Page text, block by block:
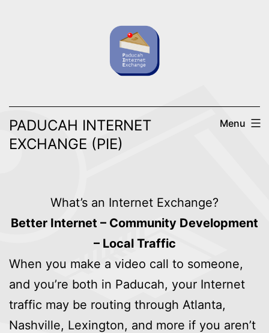
PADUCAH INTERNET
EXCHANGE (PIE)
Menu
What’s an Internet Exchange?
Better Internet – Community Development
– Local Traffic
When you make a video call to someone,
and you’re both in Paducah, your Internet
traffic may be routing through Atlanta,
Nashville, Lexington, and more if you aren’t